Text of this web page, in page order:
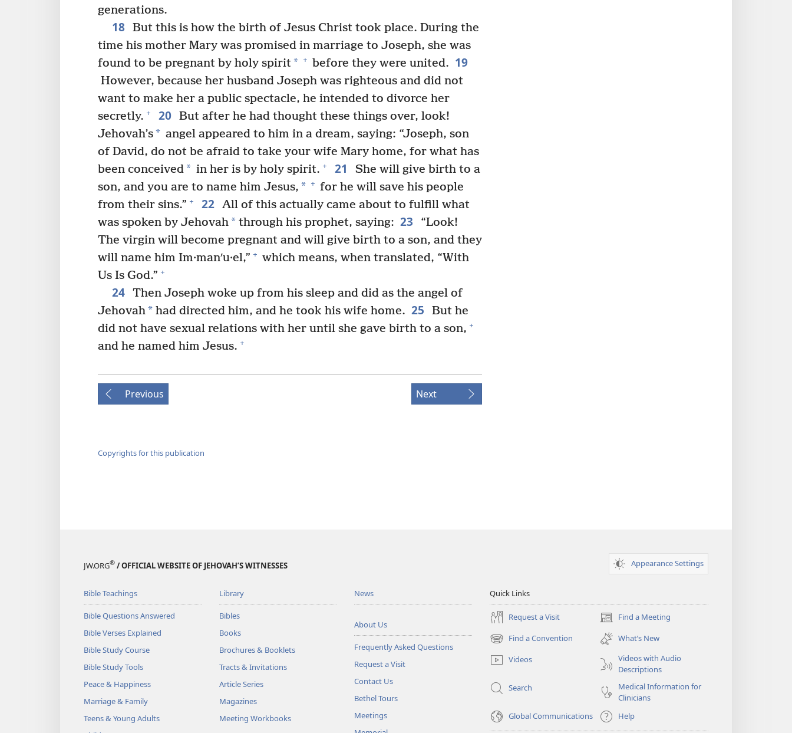
generations.
18 But this is how the birth of Jesus Christ took place. During the
time his mother Mary was promised in marriage to Joseph, she was
found to be pregnant by holy spirit* + before they were united. 19
However, because her husband Joseph was righteous and did not
want to make her a public spectacle, he intended to divorce her
secretly. + 20 But after he had thought these things over, look!
Jehovah’s* angel appeared to him in a dream, saying: “Joseph, son
of David, do not be afraid to take your wife Mary home, for what has
been conceived* in her is by holy spirit. + 21
She will give birth to a
son, and you are to name him Jesus, * + for he will save his people
from their sins.” + 22 All of this actually came about to fulfill what
was spoken by Jehovah* through his prophet, saying: 23
“Look!
The virgin will become pregnant and will give birth to a son, and they
will name him Im·manʹu·el,” + which means, when translated, “With
Us Is God.” +
24 Then Joseph woke up from his sleep and did as the angel of
Jehovah* had directed him, and he took his wife home. 25
But he
did not have sexual relations with her until she gave birth to a son, +
and he named him Jesus. +
Previous Next
Copyrights for this publication
JW.ORG® / OFFICIAL WEBSITE OF JEHOVAH’S WITNESSES Appearance Settings
Bible Teachings
Bible Questions Answered
Bible Verses Explained
Bible Study Course
Bible Study Tools
Peace & Happiness
Marriage & Family
Teens & Young Adults
Library
Bibles
Books
Brochures & Booklets
Tracts & Invitations
Article Series
Magazines
Meeting Workbooks
News
About Us
Frequently Asked Questions
Request a Visit
Contact Us
Bethel Tours
Meetings
Quick Links
Request a Visit Find a Meeting
(opens
new
window)
Find a Convention
(opens
new
window)
What’s New
Videos
Videos with Audio
Descriptions
Search
Medical Information for
Clinicians
Global Communications
Help